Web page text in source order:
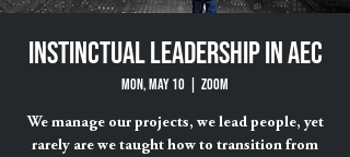
Instinctual Leadership in AEC
Mon, May 10 ZOOM
We manage our projects, we lead people, yet
rarely are we taught how to transition from